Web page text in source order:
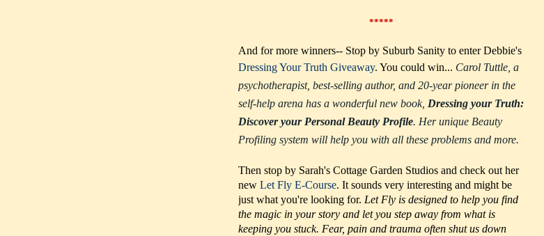
*****
And for more winners-- Stop by Suburb Sanity to enter Debbie's
Dressing Your Truth Giveaway. You could win... Carol Tuttle, a
psychotherapist, best-selling author, and 20-year pioneer in the
self-help arena has a wonderful new book, Dressing your Truth:
Discover your Personal Beauty Profile. Her unique Beauty
Profiling system will help you with all these problems and more.
Then stop by Sarah's Cottage Garden Studios and check out her
new Let Fly E-Course. It sounds very interesting and might be
just what you're looking for. Let Fly is designed to help you find
the magic in your story and let you step away from what is
keeping you stuck. Fear, pain and trauma often shut us down